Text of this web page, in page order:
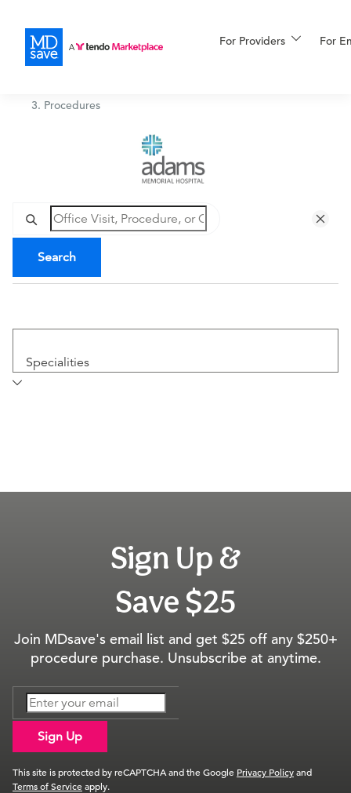
For Providers For
More
Procedures
Search
Specialities
Sign Up &
Save $25
Join MDsave's email list and get $25 off any $250+
procedure purchase. Unsubscribe at anytime.
Sign Up
This site is protected by reCAPTCHA and the Google Privacy Policyand
Terms of Serviceapply.